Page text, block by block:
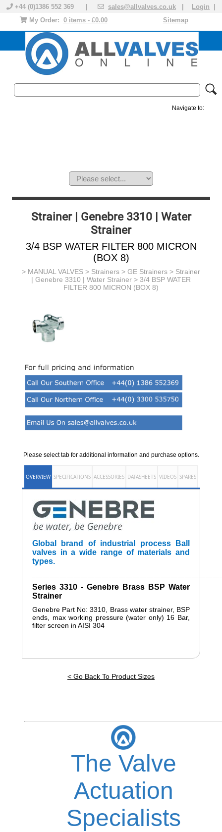
+44 (0)1386 552 369 | sales@allvalves.co.uk Login
Sitemap
My Order: 0 items - £0.00
Navigate to:
Strainer | Genebre 3310 | Water
Strainer
3/4 BSP WATER FILTER 800 MICRON
(BOX 8)
> MANUAL VALVES > Strainers > GE Strainers > Strainer
| Genebre 3310 | Water Strainer > 3/4 BSP WATER
FILTER 800 MICRON (BOX 8)
Please select tab for additional information and purchase options.
OVERVIEW SPECIFICATIONS ACCESSORIES DATASHEETS VIDEOS SPARES
Global brand of industrial process Ball
valves in a wide range of materials and
types.
Series 3310 - Genebre Brass BSP Water
Strainer
Genebre Part No: 3310, Brass water strainer, BSP
ends, max working pressure (water only) 16 Bar,
filter screen in AISI 304
< Go Back To Product Sizes
The Valve
Actuation
Specialists